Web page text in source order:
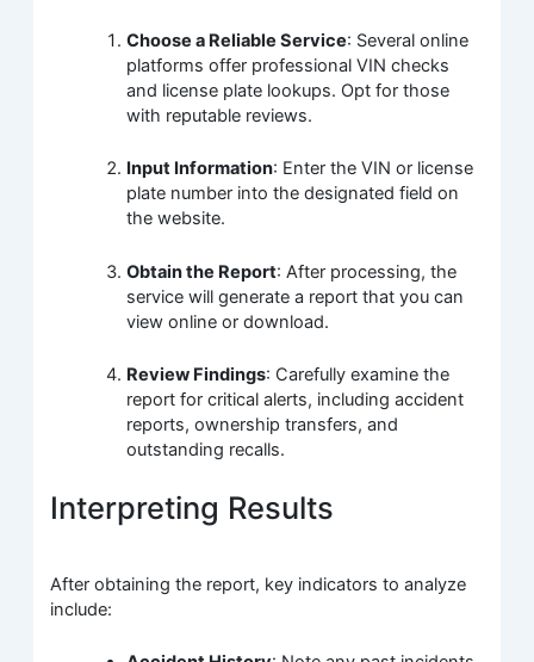
Choose a Reliable Service: Several online
platforms offer professional VIN checks
and license plate lookups. Opt for those
with reputable reviews.
Input Information: Enter the VIN or license
plate number into the designated field on
the website.
Obtain the Report: After processing, the
service will generate a report that you can
view online or download.
Review Findings: Carefully examine the
report for critical alerts, including accident
reports, ownership transfers, and
outstanding recalls.
Interpreting Results
After obtaining the report, key indicators to analyze
include: